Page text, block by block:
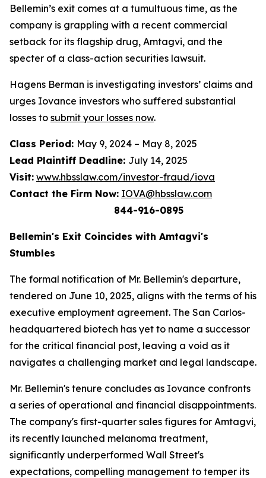
Bellemin’s exit comes at a tumultuous time, as the
company is grappling with a recent commercial
setback for its flagship drug, Amtagvi, and the
specter of a class-action securities lawsuit.
Hagens Berman is investigating investors’ claims and
urges Iovance investors who suffered substantial
losses to submit your losses now.
Class Period: May 9, 2024 – May 8, 2025
Lead Plaintiff Deadline: July 14, 2025
Visit: www.hbsslaw.com/investor-fraud/iova
Contact the Firm Now: IOVA@hbsslaw.com
844-916-0895
Bellemin's Exit Coincides with Amtagvi's
Stumbles
The formal notification of Mr. Bellemin's departure,
tendered on June 10, 2025, aligns with the terms of his
executive employment agreement. The San Carlos-
headquartered biotech has yet to name a successor
for the critical financial post, leaving a void as it
navigates a challenging market and legal landscape.
Mr. Bellemin's tenure concludes as Iovance confronts
a series of operational and financial disappointments.
The company's first-quarter sales figures for Amtagvi,
its recently launched melanoma treatment,
significantly underperformed Wall Street's
expectations, compelling management to temper its